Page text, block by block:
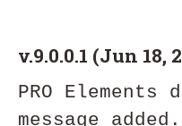
v.9.0.0.1 (Jun 18,
PRO Elements